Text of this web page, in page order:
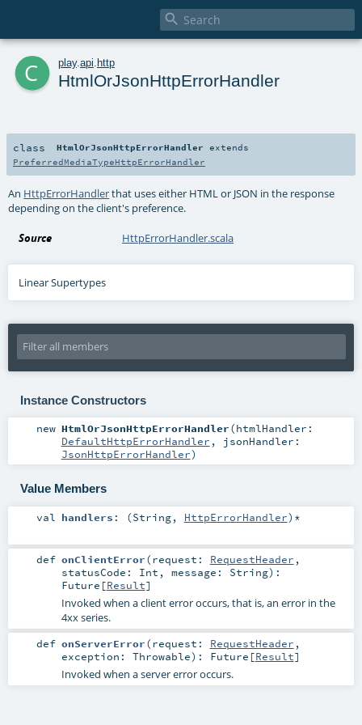

c play. api http
HtmlOrJsonHttpErrorHandler
class HtmlOrJsonHttpErrorHandler extends
PreferredMediaTypeHttpErrorHandler
An HttpErrorHandlerthat uses either HTML or JSON in the response
depending on the client's preference.
Source HttpErrorHandler.scala
Linear Supertypes
Instance Constructors
new HtmlOrJsonHttpErrorHandler(htmlHandler:
DefaultHttpErrorHandler , jsonHandler:
JsonHttpErrorHandler)
Value Members
val handlers : (String, HttpErrorHandler)*
def onClientError(request: RequestHeader ,
statusCode: Int , message: String) :
Future [Result]
Invoked when a client error occurs, that is, an error in the
4xx series.
def onServerError(request: RequestHeader ,
exception: Throwable) : Future [Result]
Invoked when a server error occurs.